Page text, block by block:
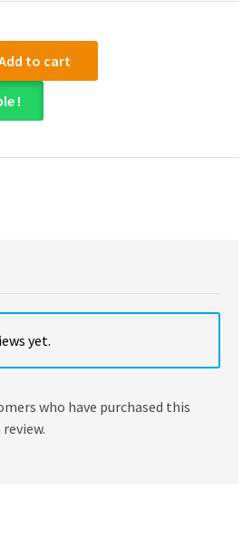
to cart
!
yet.
who have purchased this